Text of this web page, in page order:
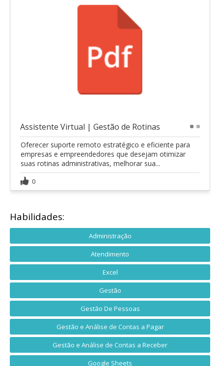
Assistente Virtual | Gestão de Rotinas
Oferecer suporte remoto estratégico e eficiente para
empresas e empreendedores que desejam otimizar
suas rotinas administrativas, melhorar sua...
0
Habilidades:
Administração
Atendimento
Excel
Gestão
Gestão De Pessoas
Gestão e Análise de Contas a Pagar
Gestão e Análise de Contas a Receber
Google Sheets